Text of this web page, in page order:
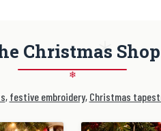
Christmas Shop
❄
, festive embroidery, Christmas